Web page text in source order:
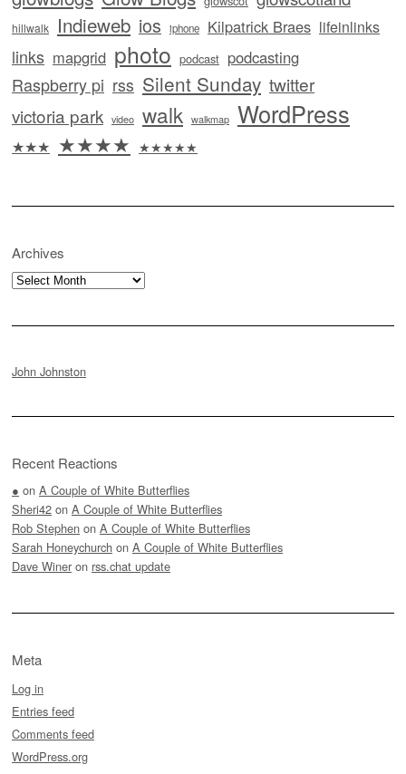
hillwalk Indieweb ios iphone Kilpatrick Braes lifeinlinks
links mapgrid photo podcast podcasting
Raspberry pi rss Silent Sunday twitter
victoria park video walk walkmap WordPress
★★★ ★★★★ ★★★★★
Archives
Archives
John Johnston
Recent Reactions
● on A Couple of White Butterflies
Sheri42 on A Couple of White Butterflies
Rob Stephen on A Couple of White Butterflies
Sarah Honeychurch on A Couple of White Butterflies
Dave Winer on rss.chat update
Meta
Log in
Entries feed
Comments feed
WordPress.org